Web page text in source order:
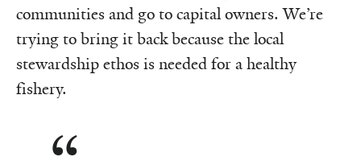
communities and go to capital owners. We’re
trying to bring it back because the local
stewardship ethos is needed for a healthy
fishery.